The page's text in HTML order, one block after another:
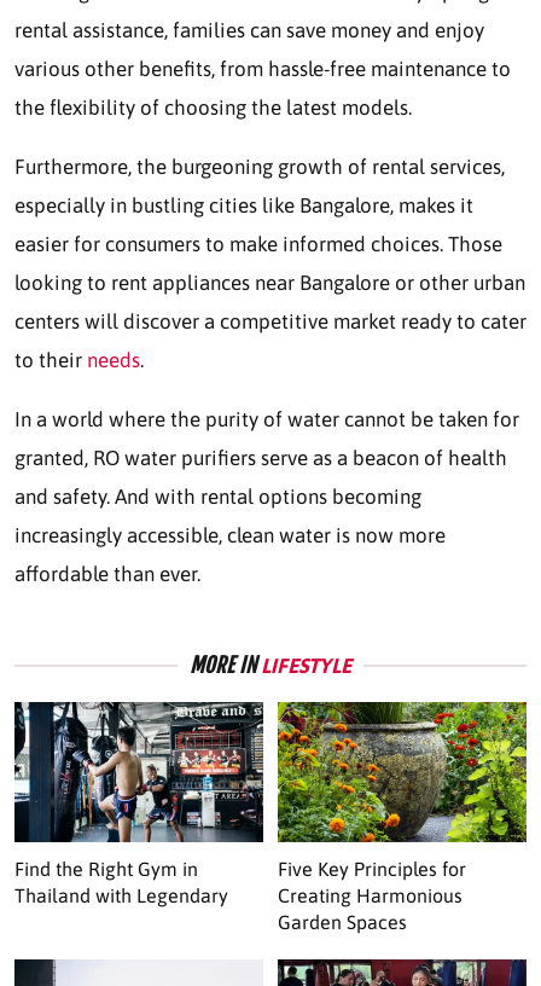
rental assistance, families can save money and enjoy
various other benefits, from hassle-free maintenance to
the flexibility of choosing the latest models.
Furthermore, the burgeoning growth of rental services,
especially in bustling cities like Bangalore, makes it
easier for consumers to make informed choices. Those
looking to rent appliances near Bangalore or other urban
centers will discover a competitive market ready to cater
to their needs.
In a world where the purity of water cannot be taken for
granted, RO water purifiers serve as a beacon of health
and safety. And with rental options becoming
increasingly accessible, clean water is now more
affordable than ever.
MORE INLIFESTYLE
Find the Right Gym in
Thailand with Legendary
Five Key Principles for
Creating Harmonious
Garden Spaces